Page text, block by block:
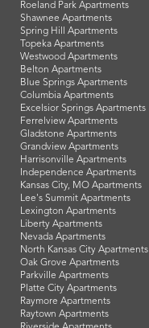
Roeland Park Apartments
Shawnee Apartments
Spring Hill Apartments
Topeka Apartments
Westwood Apartments
Belton Apartments
Blue Springs Apartments
Columbia Apartments
Excelsior Springs Apartments
Ferrelview Apartments
Gladstone Apartments
Grandview Apartments
Harrisonville Apartments
Independence Apartments
Kansas City, MO Apartments
Lee's Summit Apartments
Lexington Apartments
Liberty Apartments
Nevada Apartments
North Kansas City Apartments
Oak Grove Apartments
Parkville Apartments
Platte City Apartments
Raymore Apartments
Raytown Apartments